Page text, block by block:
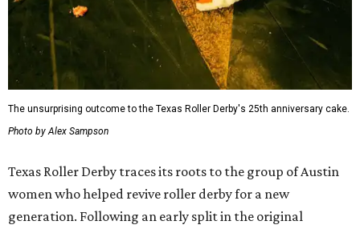
The unsurprising outcome to the Texas Roller Derby's 25th anniversary cake.
Photo by Alex Sampson
Texas Roller Derby traces its roots to the group of Austin
women who helped revive roller derby for a new
generation. Following an early split in the original